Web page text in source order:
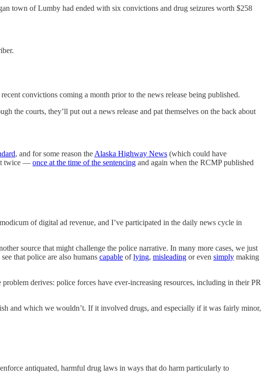
town of Lumby had ended with six convictions and drug seizures worth $258
convictions coming a month prior to the news release being published.
the courts, they’ll put out a news release and pat themselves on the back about
, and for some reason the Alaska Highway News (which could have
it twice — once at the time of the sentencing and again when the RCMP published
of digital ad revenue, and I’ve participated in the daily news cycle in
source that might challenge the police narrative. In many more cases, we just
that police are also humans capable oflying, misleading or even simply making
derives: police forces have ever-increasing resources, including in their PR
and which we wouldn’t. If it involved drugs, and especially if it was fairly minor,
antiquated, harmful drug laws in ways that do harm particularly to